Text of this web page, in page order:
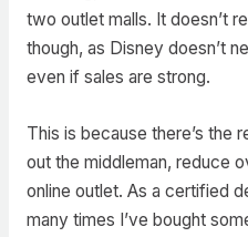
two outlet malls. It doesn’t
though, as Disney doesn’t
even if sales are strong.
This is because there’s the
out the middleman, reduce
online outlet. As a certified
many times I’ve bought